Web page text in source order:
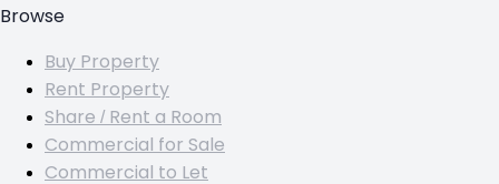
Browse
Buy Property
Rent Property
Share / Rent a Room
Commercial for Sale
Commercial to Let